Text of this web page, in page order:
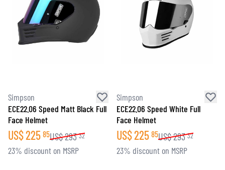
Simpson
ECE22.06 Speed Matt Black Full
Face Helmet
US$225 85US$293 32
23% discount on MSRP
Simpson
ECE22.06 Speed White Full
Face Helmet
US$225 85US$293 32
23% discount on MSRP